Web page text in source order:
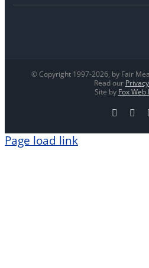
© Copyright 1997-2026, by Fair
Read our
Site by Fox Web
Page load link